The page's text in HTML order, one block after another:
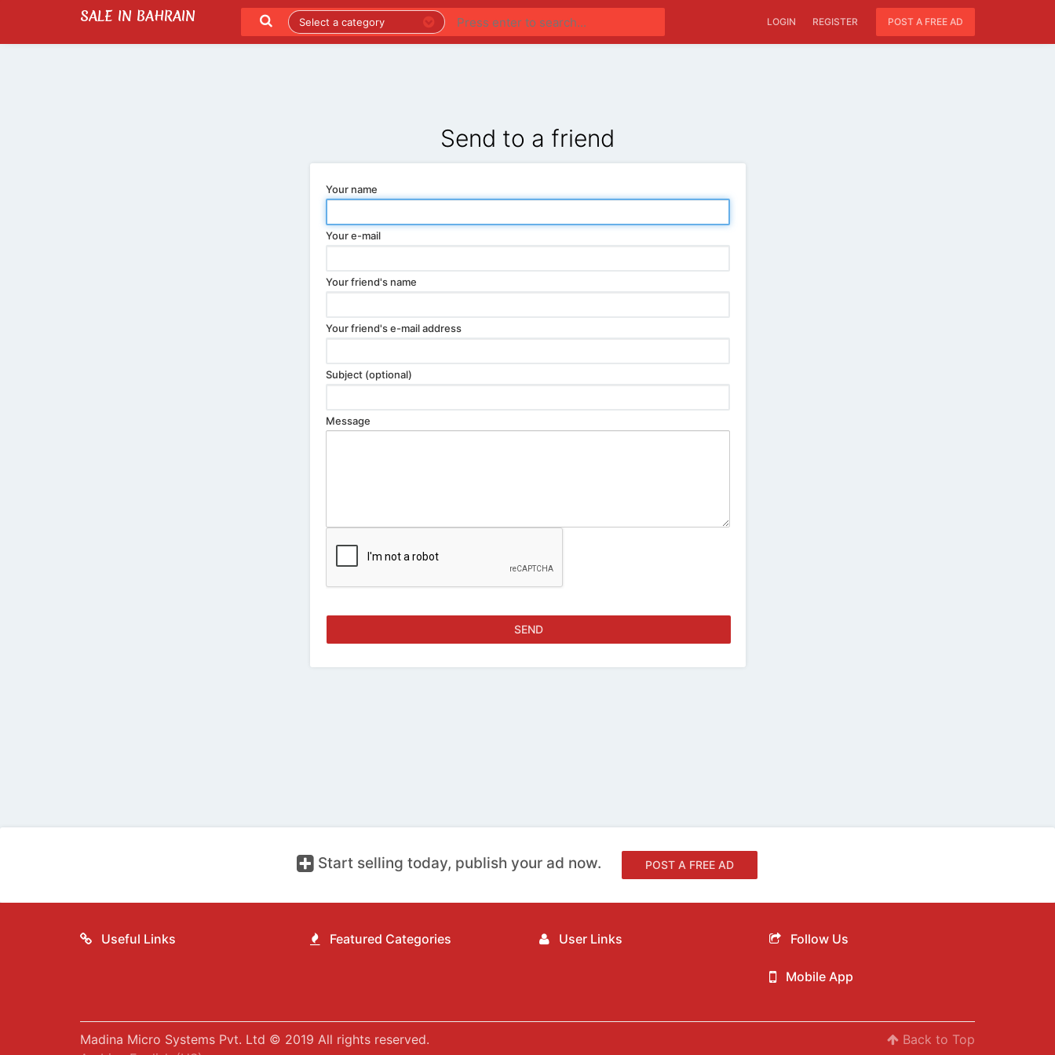
SALE IN BAHRAIN LOGIN REGISTER POST A FREE AD
SEND TO A FRIEND LATEST LISTINGS PREMIUM LISTINGS REGIONS
Send to a friend
Your name
Your e-mail
Your friend's name
Your friend's e-mail address
Subject (optional)
Message
SEND
Start selling today, publish your ad now. POST A FREE AD
Useful Links Featured Categories User Links Follow Us
Mobile App
Madina Micro Systems Pvt. Ltd © 2019 All rights reserved.
Back to Top